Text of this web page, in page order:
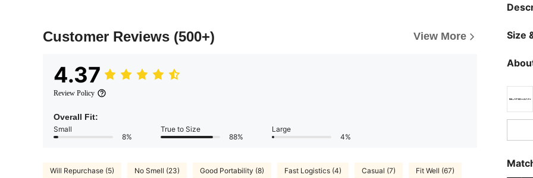
Customer Reviews (500+) View More
4.37
Review Policy
Overall Fit:
Small
8%
True to Size
88%
Large
4%
Will Repurchase (5) No Smell (23) Good Portability (8) Fast Logistics (4) Casual (7) Fit Well (67)
Size